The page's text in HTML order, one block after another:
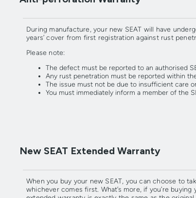
During manufacture, your new SEAT will have
years’ cover from first registration against rust
Please note:
The defect must be reported to an authorised
Any rust penetration must be reported within
The issue must not be due to insufficient care
You must immediately inform a member of the
New SEAT Extended Warranty
When you buy your new SEAT, you can choose to
whichever comes first. What’s more, if you’re